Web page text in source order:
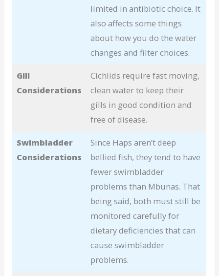
limited in antibiotic choice. It
also affects some things
about how you do the water
changes and filter choices.
Gill
Considerations
Cichlids require fast moving,
clean water to keep their
gills in good condition and
free of disease.
Swimbladder
Considerations
Since Haps aren’t deep
bellied fish, they tend to have
fewer swimbladder
problems than Mbunas. That
being said, both must still be
monitored carefully for
dietary deficiencies that can
cause swimbladder
problems.